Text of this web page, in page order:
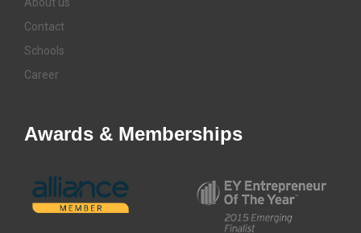
Contact
Schools
Career
Awards & Memberships